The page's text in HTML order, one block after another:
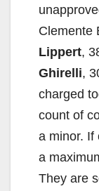
Clemente
Lippert,
Ghirelli,
charged
count of
a minor. If
a
They are